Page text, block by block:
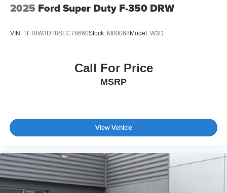
2025 Ford Super Duty F-350 DRW
VIN: 1FT8W3DT8SEC78660Stock: M00068Model: W3D
Call For Price
MSRP
View Vehicle